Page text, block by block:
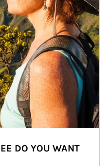
DO YOU WANT